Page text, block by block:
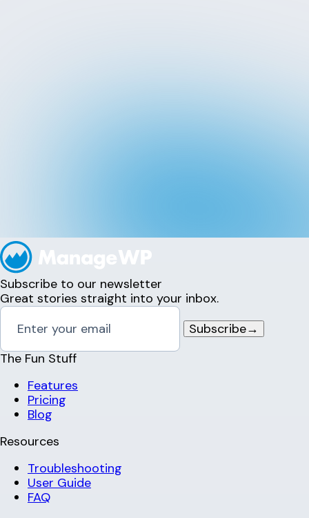
Subscribe to our newsletter
Great stories straight into your inbox.
Subscribe→
The Fun Stuff
Features
Pricing
Blog
Resources
Troubleshooting
User Guide
FAQ